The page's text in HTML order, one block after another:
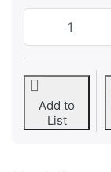
Add to
List